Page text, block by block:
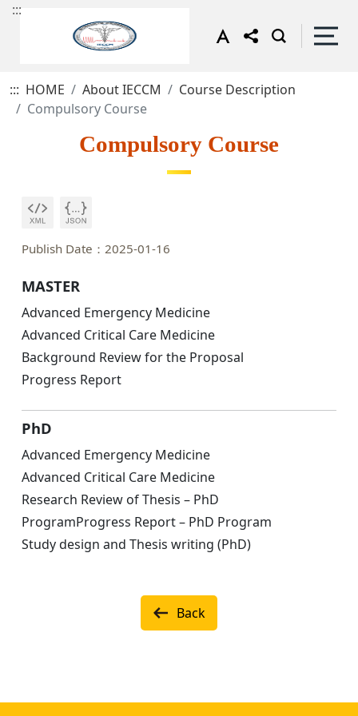
:::
::: HOME About IECCM
Course Description
Compulsory Course
Compulsory Course
Publish Date：2025-01-16
MASTER
Advanced Emergency Medicine
Advanced Critical Care Medicine
Background Review for the Proposal
Progress Report
PhD
Advanced Emergency Medicine
Advanced Critical Care Medicine
Research Review of Thesis – PhD
ProgramProgress Report – PhD Program
Study design and Thesis writing (PhD)
Back